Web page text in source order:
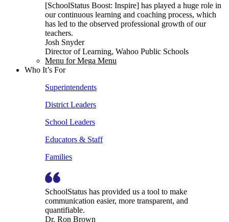
[SchoolStatus Boost: Inspire] has played a huge role in
our continuous learning and coaching process, which
has led to the observed professional growth of our
teachers.
Josh Snyder
Director of Learning, Wahoo Public Schools
Menu for Mega Menu
Who It’s For
Superintendents
District Leaders
School Leaders
Educators & Staff
Families
SchoolStatus has provided us a tool to make
communication easier, more transparent, and
quantifiable.
Dr. Ron Brown